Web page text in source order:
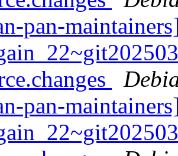
pan-
pan-